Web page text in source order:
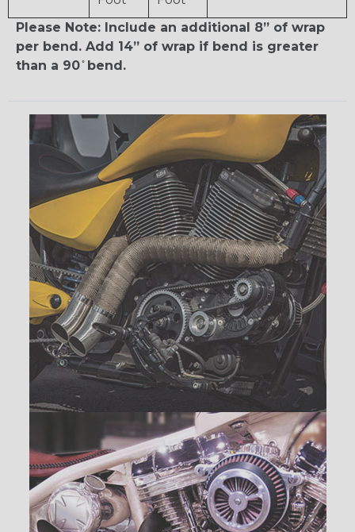
Please Note: Include an additional 8” of wrap
per bend. Add 14” of wrap if bend is greater
than a 90 ̊ bend.